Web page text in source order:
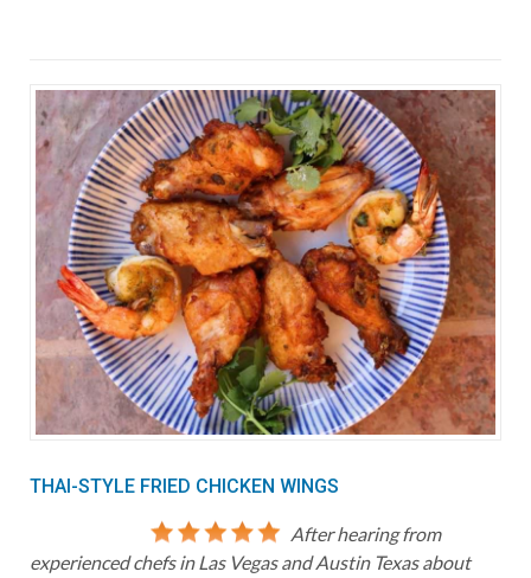
THAI-STYLE FRIED CHICKEN WINGS
After hearing from
experienced chefs in Las Vegas and Austin Texas about